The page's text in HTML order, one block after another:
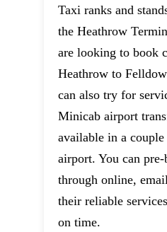
Taxi ranks and
the Heathrow
are looking to book
Heathrow to
can also try for
Minicab airport
available in a
airport. You can
through online,
their reliable
on time.